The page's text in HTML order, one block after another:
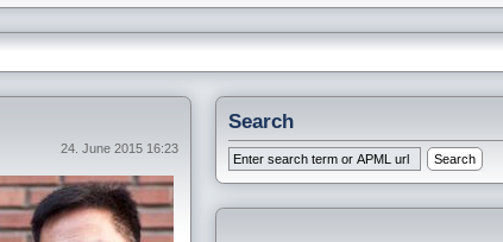
24. June 2015 16:23
Search